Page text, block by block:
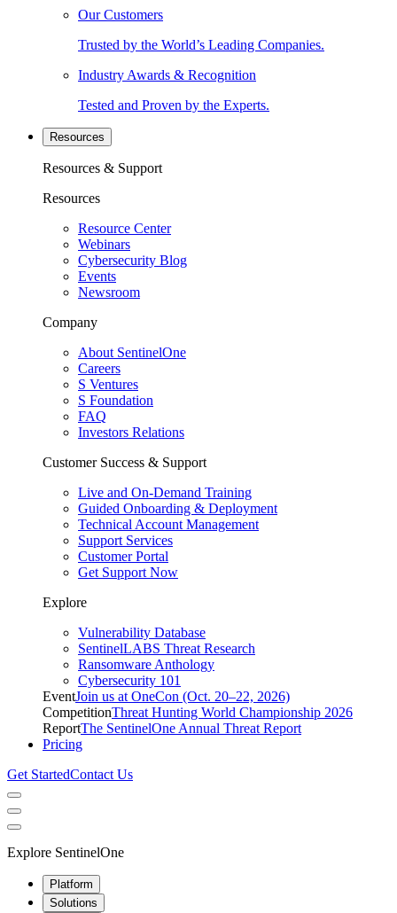
Our Customers
Trusted by the World’s Leading Companies.
Industry Awards & Recognition
Tested and Proven by the Experts.
Resources
Resources & Support
Resources
Resource Center
Webinars
Cybersecurity Blog
Events
Newsroom
Company
About SentinelOne
Careers
S Ventures
S Foundation
FAQ
Investors Relations
Customer Success & Support
Live and On-Demand Training
Guided Onboarding & Deployment
Technical Account Management
Support Services
Customer Portal
Get Support Now
Explore
Vulnerability Database
SentinelLABS Threat Research
Ransomware Anthology
Cybersecurity 101
EventJoin us at OneCon (Oct. 20–22, 2026)
CompetitionThreat Hunting World Championship 2026
ReportThe SentinelOne Annual Threat Report
Pricing
Get StartedContact Us
Explore SentinelOne
Platform
Solutions